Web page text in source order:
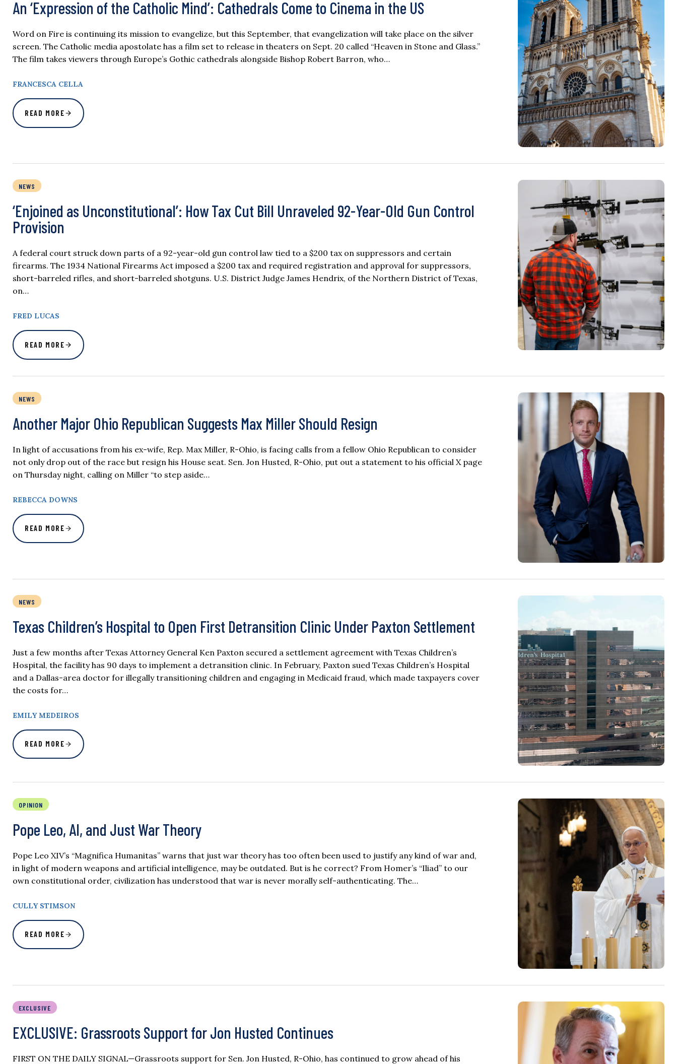
An ‘Expression of the Catholic Mind’: Cathedrals Come to Cinema in the US
Word on Fire is continuing its mission to evangelize, but this September, that evangelization will take place on the silver
screen. The Catholic media apostolate has a film set to release in theaters on Sept. 20 called “Heaven in Stone and Glass.”
The film takes viewers through Europe’s Gothic cathedrals alongside Bishop Robert Barron, who…
FRANCESCA CELLA
READ MORE
NEWS
‘Enjoined as Unconstitutional’: How Tax Cut Bill Unraveled 92-Year-Old Gun Control
Provision
A federal court struck down parts of a 92-year-old gun control law tied to a $200 tax on suppressors and certain
firearms. The 1934 National Firearms Act imposed a $200 tax and required registration and approval for suppressors,
short-barreled rifles, and short-barreled shotguns. U.S. District Judge James Hendrix, of the Northern District of Texas,
on…
FRED LUCAS
READ MORE
NEWS
Another Major Ohio Republican Suggests Max Miller Should Resign
In light of accusations from his ex-wife, Rep. Max Miller, R-Ohio, is facing calls from a fellow Ohio Republican to consider
not only drop out of the race but resign his House seat. Sen. Jon Husted, R-Ohio, put out a statement to his official X page
on Thursday night, calling on Miller “to step aside…
REBECCA DOWNS
READ MORE
NEWS
Texas Children’s Hospital to Open First Detransition Clinic Under Paxton Settlement
Just a few months after Texas Attorney General Ken Paxton secured a settlement agreement with Texas Children’s
Hospital, the facility has 90 days to implement a detransition clinic. In February, Paxton sued Texas Children’s Hospital
and a Dallas-area doctor for illegally transitioning children and engaging in Medicaid fraud, which made taxpayers cover
the costs for…
EMILY MEDEIROS
READ MORE
OPINION
Pope Leo, AI, and Just War Theory
Pope Leo XIV’s “Magnifica Humanitas” warns that just war theory has too often been used to justify any kind of war and,
in light of modern weapons and artificial intelligence, may be outdated. But is he correct? From Homer’s “Iliad” to our
own constitutional order, civilization has understood that war is never morally self-authenticating. The…
CULLY STIMSON
READ MORE
EXCLUSIVE
EXCLUSIVE: Grassroots Support for Jon Husted Continues
FIRST ON THE DAILY SIGNAL—Grassroots support for Sen. Jon Husted, R-Ohio, has continued to grow ahead of his